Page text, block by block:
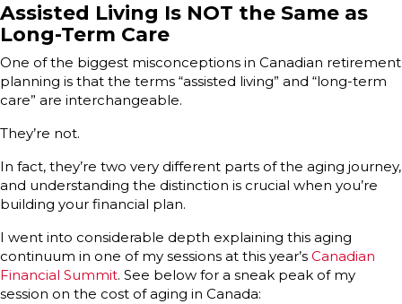
Assisted Living Is NOT the Same as
Long-Term Care
One of the biggest misconceptions in Canadian retirement
planning is that the terms “assisted living” and “long-term
care” are interchangeable.
They’re not.
In fact, they’re two very different parts of the aging journey,
and understanding the distinction is crucial when you’re
building your financial plan.
I went into considerable depth explaining this aging
continuum in one of my sessions at this year’s Canadian
Financial Summit. See below for a sneak peak of my
session on the cost of aging in Canada: